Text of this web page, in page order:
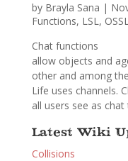
by Brayla Sana |
Functions, LSL,
Chat functions
allow objects and
other and among
Life uses channels.
all users see as chat
Latest Wiki
Collisions